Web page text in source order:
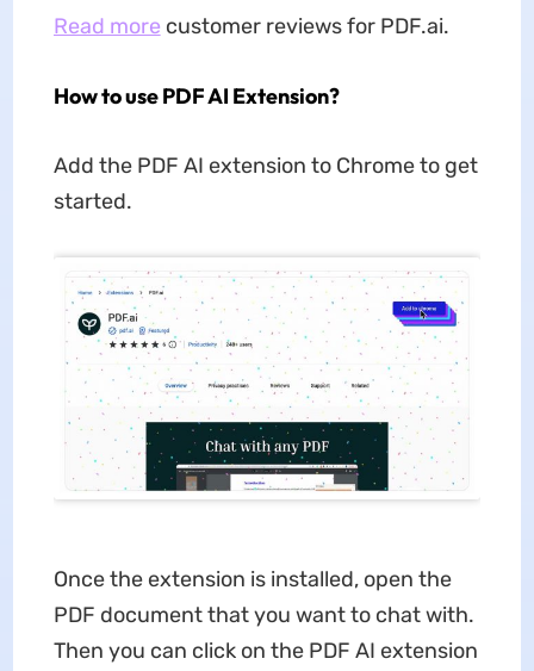
Read more customer reviews for PDF.ai.
How to use PDF AI Extension?
Add the PDF AI extension to Chrome to get
started.
Once the extension is installed, open the
PDF document that you want to chat with.
Then you can click on the PDF AI extension